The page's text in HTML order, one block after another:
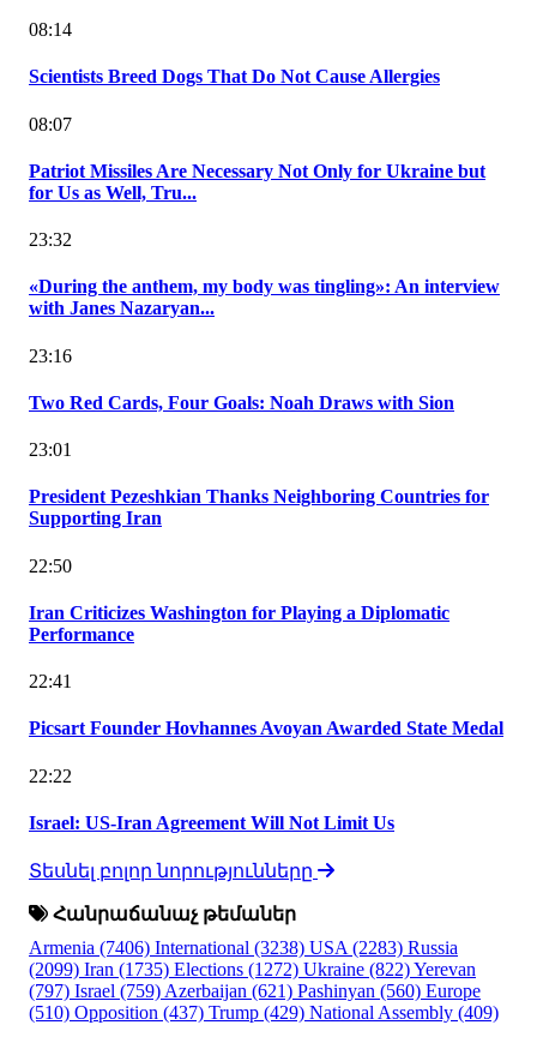
08:14
Scientists Breed Dogs That Do Not Cause Allergies
08:07
Patriot Missiles Are Necessary Not Only for Ukraine but
for Us as Well, Tru...
23:32
«During the anthem, my body was tingling»: An interview
with Janes Nazaryan...
23:16
Two Red Cards, Four Goals: Noah Draws with Sion
23:01
President Pezeshkian Thanks Neighboring Countries for
Supporting Iran
22:50
Iran Criticizes Washington for Playing a Diplomatic
Performance
22:41
Picsart Founder Hovhannes Avoyan Awarded State Medal
22:22
Israel: US-Iran Agreement Will Not Limit Us
Տեսնել բոլոր նորությունները
Հանրաճանաչ թեմաներ
Armenia (7406) International (3238) USA (2283) Russia
(2099) Iran (1735) Elections (1272) Ukraine (822)Yerevan
(797) Israel (759) Azerbaijan (621) Pashinyan (560) Europe
(510) Opposition (437) Trump (429) National Assembly (409)